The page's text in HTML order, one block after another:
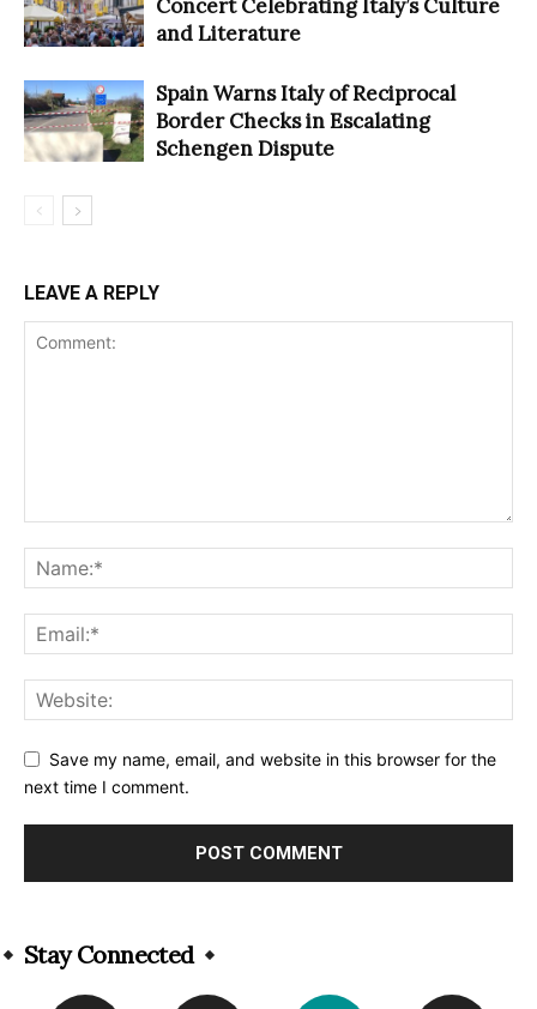
Concert Celebrating Italy’s Culture
and Literature
Spain Warns Italy of Reciprocal
Border Checks in Escalating
Schengen Dispute
LEAVE A REPLY
Save my name, email, and website in this browser for the
next time I comment.
Stay Connected